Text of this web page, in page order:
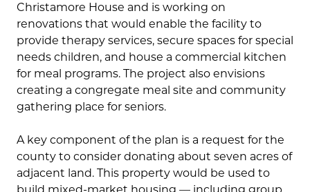
Christamore House and is working on
renovations that would enable the facility to
provide therapy services, secure spaces for special
needs children, and house a commercial kitchen
for meal programs. The project also envisions
creating a congregate meal site and community
gathering place for seniors.
A key component of the plan is a request for the
county to consider donating about seven acres of
adjacent land. This property would be used to